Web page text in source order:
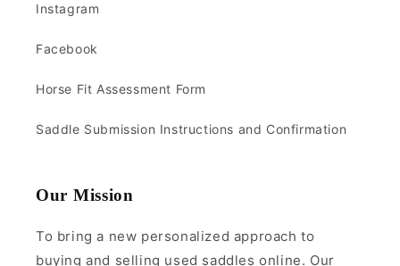
Instagram
Facebook
Horse Fit Assessment Form
Saddle Submission Instructions and Confirmation
Our Mission
To bring a new personalized approach to
buying and selling used saddles online. Our